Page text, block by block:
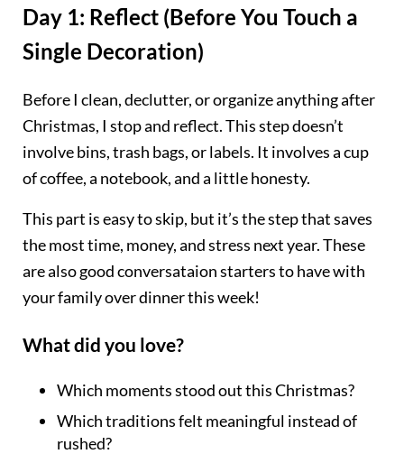
Day 1: Reflect (Before You Touch a
Single Decoration)
Before I clean, declutter, or organize anything after
Christmas, I stop and reflect. This step doesn’t
involve bins, trash bags, or labels. It involves a cup
of coffee, a notebook, and a little honesty.
This part is easy to skip, but it’s the step that saves
the most time, money, and stress next year. These
are also good conversataion starters to have with
your family over dinner this week!
What did you love?
Which moments stood out this Christmas?
Which traditions felt meaningful instead of
rushed?